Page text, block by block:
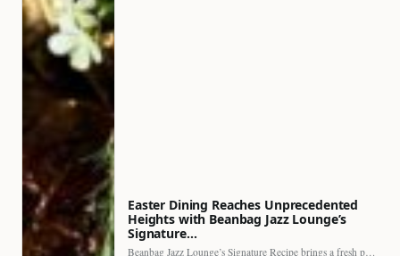
Easter Dining Reaches Unprecedented
Heights with Beanbag Jazz Lounge’s
Signature…
Beanbag Jazz Lounge’s Signature Recipe brings a fresh perspective to…